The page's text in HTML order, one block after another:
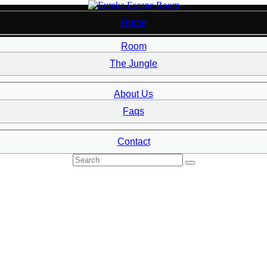
Home
Room
The Jungle
About Us
Faqs
Contact